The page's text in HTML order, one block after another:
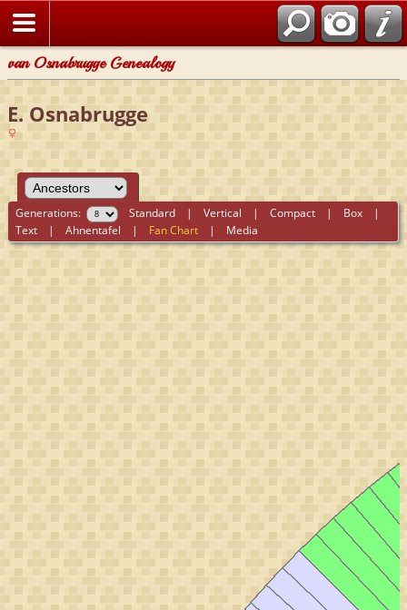
van Osnabrugge Genealogy
E. Osnabrugge
Generations: Standard |Vertical |Compact | Box |
Text |Ahnentafel | Fan Chart | Media